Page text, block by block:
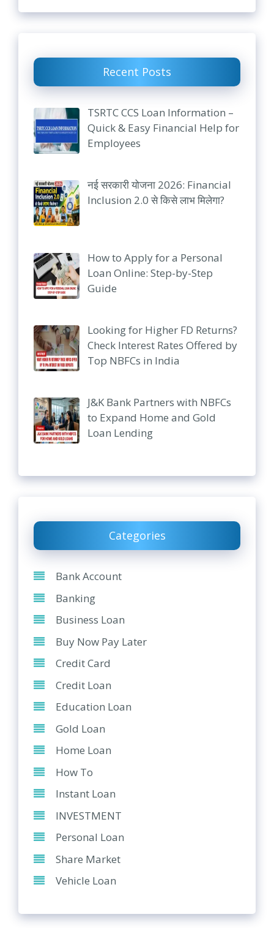
Recent Posts
TSRTC CCS Loan Information –
Quick & Easy Financial Help for
Employees
नई सरकारी योजना 2026: Financial
Inclusion 2.0 से किसे लाभ मिलेगा?
How to Apply for a Personal
Loan Online: Step-by-Step
Guide
Looking for Higher FD Returns?
Check Interest Rates Offered by
Top NBFCs in India
J&K Bank Partners with NBFCs
to Expand Home and Gold
Loan Lending
Categories
Bank Account
Banking
Business Loan
Buy Now Pay Later
Credit Card
Credit Loan
Education Loan
Gold Loan
Home Loan
How To
Instant Loan
INVESTMENT
Personal Loan
Share Market
Vehicle Loan